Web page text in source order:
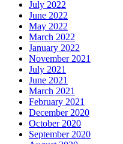
July 2022
June 2022
May 2022
March 2022
January 2022
November 2021
July 2021
June 2021
March 2021
February 2021
December 2020
October 2020
September 2020